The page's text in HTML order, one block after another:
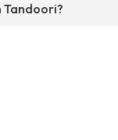
Tandoori?